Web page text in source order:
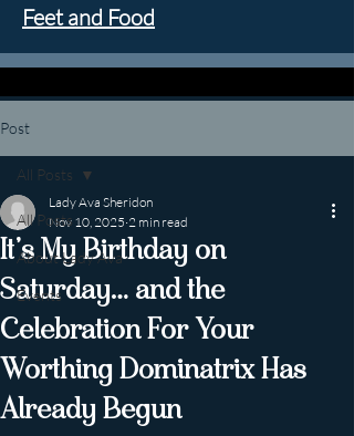
Feet and Food
Post
All Posts
About Lady Ava
Events
All Posts
It’s My Birthday on
Saturday… and the
Celebration For Your
Worthing Dominatrix Has
Already Begun
Lady Ava Sheridon
Nov 10, 2025 2 min read